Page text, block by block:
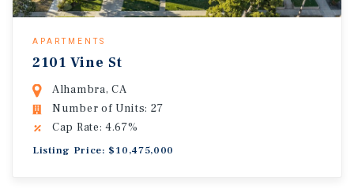
APARTMENTS
2101 Vine St
Alhambra, CA
Number of Units: 27
Cap Rate: 4.67%
Listing Price: $10,475,000